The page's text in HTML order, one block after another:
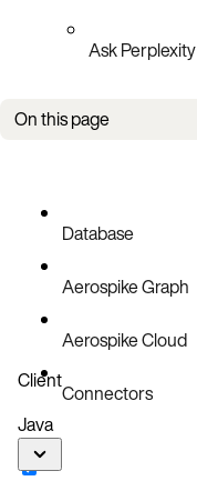
Ask Perplexity
On this page
Secondary index storage
Database
Aerospike Graph
Aerospike Cloud
Connectors
Client
Java